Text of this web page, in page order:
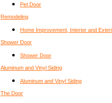
Pet Door
Remodeling
Home Improvement, Interior and
Shower Door
Shower Door
Aluminum and Vinyl Siding
Aluminum and Vinyl Siding
The Door